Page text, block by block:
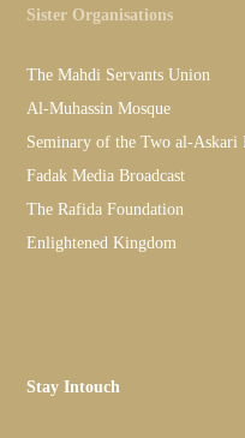
Sister Organisations
The Mahdi Servants Union
Al-Muhassin Mosque
Seminary of the Two al-Askari
Fadak Media Broadcast
The Rafida Foundation
Enlightened Kingdom
Stay Intouch